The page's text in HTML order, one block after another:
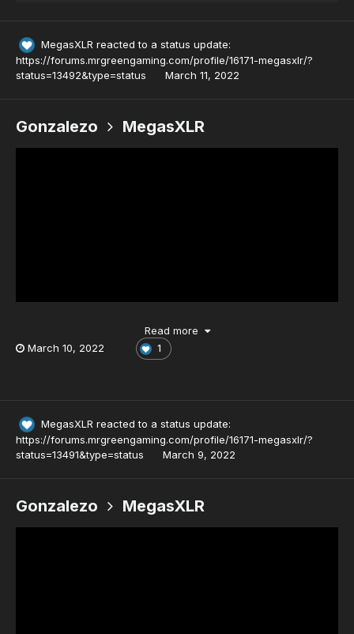
MegasXLR reacted to a status update:
https://forums.mrgreengaming.com/profile/16171-megasxlr/?
status=13492&type=status
March 11, 2022
Gonzalezo MegasXLR
Read more
March 10, 2022
1
MegasXLR reacted to a status update:
https://forums.mrgreengaming.com/profile/16171-megasxlr/?
status=13491&type=status
March 9, 2022
Gonzalezo MegasXLR